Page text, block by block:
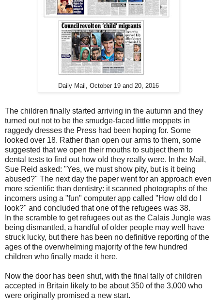
Daily Mail, October 19 and 20, 2016
The children finally started arriving in the autumn and they
turned out not to be the smudge-faced little moppets in
raggedy dresses the Press had been hoping for. Some
looked over 18. Rather than open our arms to them, some
suggested that we open their mouths to subject them to
dental tests to find out how old they really were. In the Mail,
Sue Reid asked: "Yes, we must show pity, but is it being
abused?" The next day the paper went for an approach even
more scientific than dentistry: it scanned photographs of the
incomers using a "fun" computer app called "How old do I
look?" and concluded that one of the refugees was 38.
In the scramble to get refugees out as the Calais Jungle was
being dismantled, a handful of older people may well have
struck lucky, but there has been no definitive reporting of the
ages of the overwhelming majority of the few hundred
children who finally made it here.
Now the door has been shut, with the final tally of children
accepted in Britain likely to be about 350 of the 3,000 who
were originally promised a new start.